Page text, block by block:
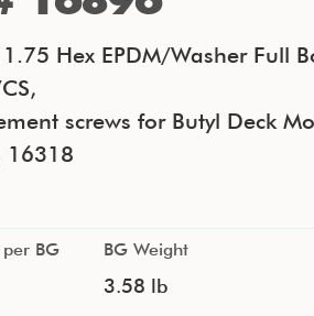
Hex EPDM/Washer Full
screws for Butyl Deck
16318
BG BG Weight
3.58 lb